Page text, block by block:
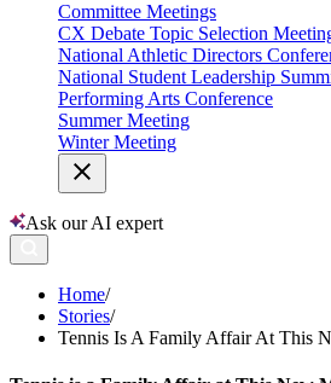
Committee Meetings
CX Debate Topic Selection
National Athletic Directors
National Student Leadership
Performing Arts Conference
Summer Meeting
Winter Meeting
Ask our AI expert
Home/
Stories/
Tennis Is A Family Affair At This